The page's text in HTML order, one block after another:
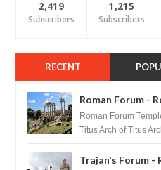
2,419
Subscribers
1,215
Subscribers
RECENT
Roman Forum -
Roman Forum
Titus Arch of Titus
Trajan's Forum -